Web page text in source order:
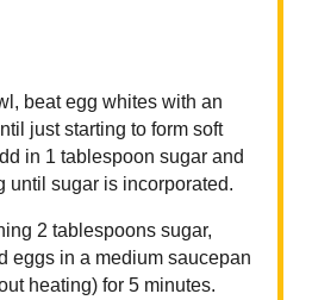
beat egg whites with an
just starting to form soft
in 1 tablespoon sugar and
until sugar is incorporated.
2 tablespoons sugar,
eggs in a medium saucepan
heating) for 5 minutes.